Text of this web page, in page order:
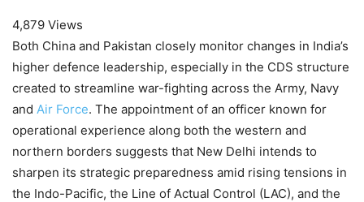
4,879 Views
Both China and Pakistan closely monitor changes in India’s
higher defence leadership, especially in the CDS structure
created to streamline war-fighting across the Army, Navy
and Air Force. The appointment of an officer known for
operational experience along both the western and
northern borders suggests that New Delhi intends to
sharpen its strategic preparedness amid rising tensions in
the Indo-Pacific, the Line of Actual Control (LAC), and the